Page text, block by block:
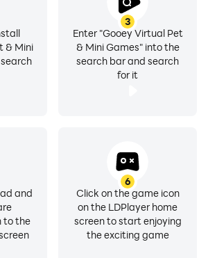
3
Enter "Gooey Virtual Pet
& Mini Games" into the
search bar and search
for it
& Mini
and
to the
6
Click on the game icon
on the LDPlayer home
screen to start enjoying
the exciting game